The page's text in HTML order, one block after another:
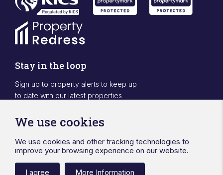
Stay in the loop
Sign up to property alerts to keep up
to date with our latest properties
Sign Up
Designed & powered by APCRM
Privacy Policy
Cookie Policy
Terms & Conditions
Sitemap
Ward Surveyors Ltd
Registered in England No.4567836
We use cookies
We use cookies and other tracking technologies to
improve your browsing experience on our website.
I agree More Information